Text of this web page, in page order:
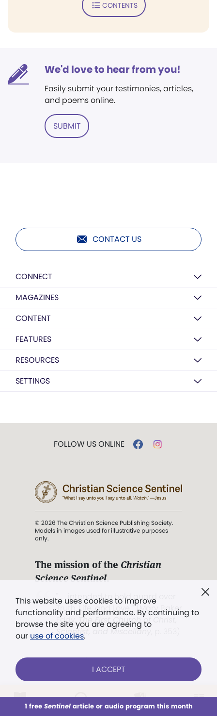
This week All Audio Issues Sections
CONTENTS
We'd love to hear from you!
Easily submit your testimonies, articles,
and poems online.
SUBMIT
CONTACT US
CONNECT
MAGAZINES
CONTENT
FEATURES
RESOURCES
SETTINGS
This website uses cookies to improve
functionality and performance. By continuing to
browse the site you are agreeing to
our use of cookies.
I ACCEPT
1 free Sentinelarticle or audio program this month
FOLLOW US ONLINE
© 2026 The Christian Science Publishing Society.
Models in images used for illustrative purposes
only.
The mission of the Christian
Science Sentinel.
". . . intended to hold guard over
Truth, Life, and Love.” (Mary Baker
Eddy,
The First Church of Christ,
Scientist, and Miscellany
Already a subscriber? LOG IN